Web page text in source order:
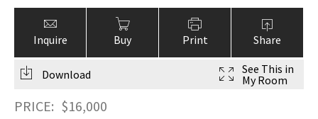
Inquire Buy Print Share
Download
See This in
My Room
PRICE: $16,000